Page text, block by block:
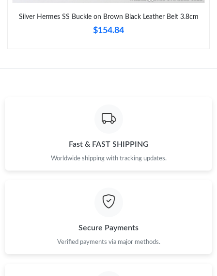
Just Sold: Isaac from Seattle on May 30, 2026 at 11:56 AM.
Just Sold: Alice from Nashville on Jun 18, 2026 at 5:58 PM.
Silver Hermes SS Buckle on Brown Black Leather Belt 3.8cm
$154.84
Fast & FAST SHIPPING
Worldwide shipping with tracking updates.
Secure Payments
Verified payments via major methods.